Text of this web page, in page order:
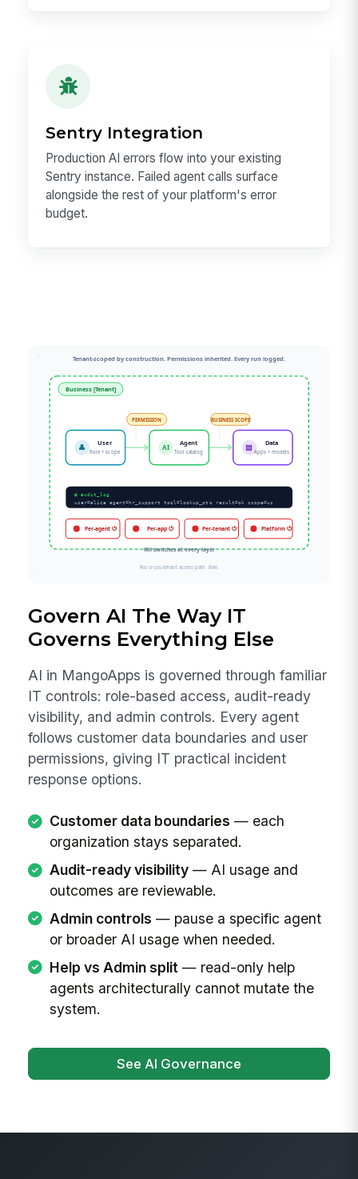
Sentry Integration
Production AI errors flow into your existing
Sentry instance. Failed agent calls surface
alongside the rest of your platform's error
budget.
Govern AI The Way IT
Governs Everything Else
AI in MangoApps is governed through familiar
IT controls: role-based access, audit-ready
visibility, and admin controls. Every agent
follows customer data boundaries and user
permissions, giving IT practical incident
response options.
Customer data boundaries — each
organization stays separated.
Audit-ready visibility— AI usage and
outcomes are reviewable.
Admin controls — pause a specific agent
or broader AI usage when needed.
Help vs Admin split — read-only help
agents architecturally cannot mutate the
system.
See AI Governance